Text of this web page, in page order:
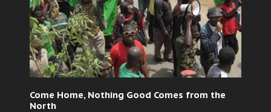
Come Home, Nothing Good Comes from the
North